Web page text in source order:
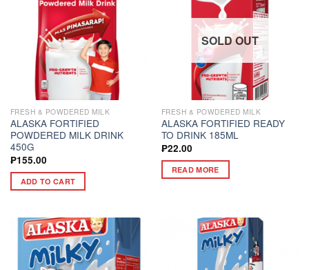
FRESH & POWDERED MILK
ALASKA FORTIFIED
POWDERED MILK DRINK
450G
₱155.00
ADD TO CART
SOLD OUT
FRESH & POWDERED MILK
ALASKA FORTIFIED READY
TO DRINK 185ML
₱22.00
READ MORE